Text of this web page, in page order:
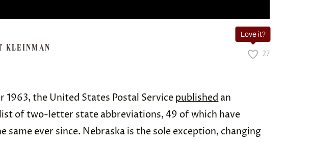
KLEINMAN
Love it?
27
1963, the United States Postal Service publishedan
of two-letter state abbreviations, 49 of which have
same ever since. Nebraska is the sole exception, changing